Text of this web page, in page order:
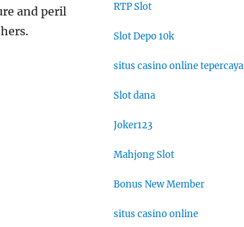
and peril
RTP Slot
Slot Depo 10k
situs casino online tepercaya
Slot dana
Joker123
Mahjong Slot
Bonus New Member
situs casino online